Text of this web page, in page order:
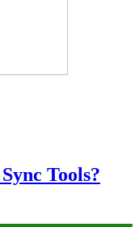
Tools?